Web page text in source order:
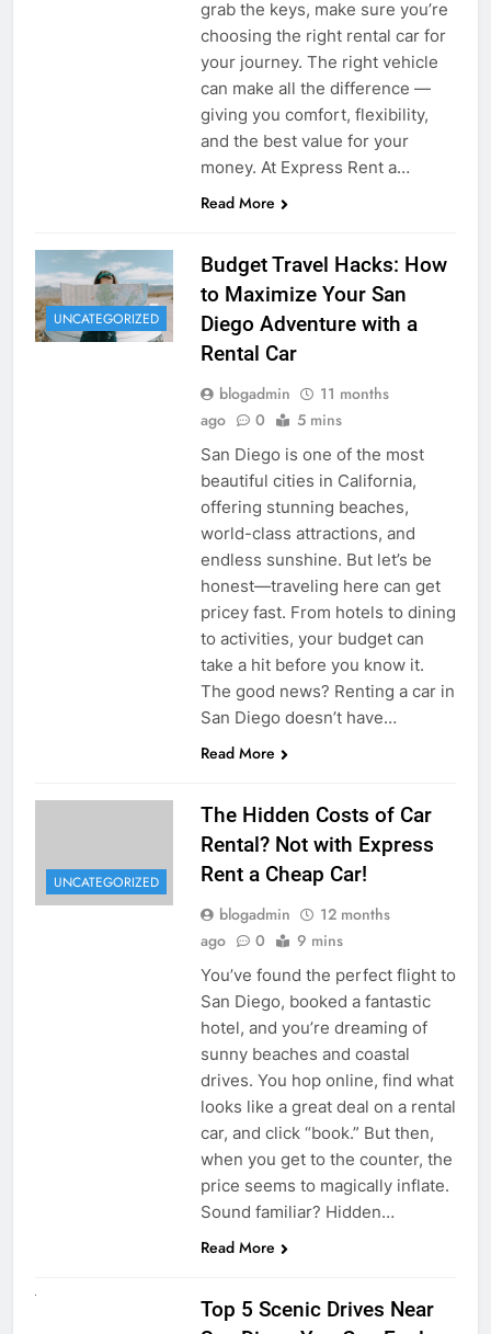
grab the keys, make sure you’re
choosing the right rental car for
your journey. The right vehicle
can make all the difference —
giving you comfort, flexibility,
and the best value for your
money. At Express Rent a…
Read More
UNCATEGORIZED
Budget Travel Hacks: How
to Maximize Your San
Diego Adventure with a
Rental Car
blogadmin
11 months
ago
0 5 mins
San Diego is one of the most
beautiful cities in California,
offering stunning beaches,
world-class attractions, and
endless sunshine. But let’s be
honest—traveling here can get
pricey fast. From hotels to dining
to activities, your budget can
take a hit before you know it.
The good news? Renting a car in
San Diego doesn’t have…
Read More
UNCATEGORIZED
The Hidden Costs of Car
Rental? Not with Express
Rent a Cheap Car!
blogadmin
12 months
ago
0 9 mins
You’ve found the perfect flight to
San Diego, booked a fantastic
hotel, and you’re dreaming of
sunny beaches and coastal
drives. You hop online, find what
looks like a great deal on a rental
car, and click “book.” But then,
when you get to the counter, the
price seems to magically inflate.
Sound familiar? Hidden…
Read More
Top 5 Scenic Drives Near